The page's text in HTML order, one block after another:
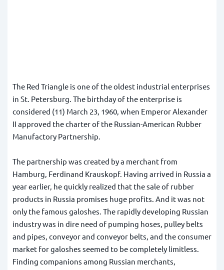
The Red Triangle is one of the oldest industrial enterprises
in St. Petersburg. The birthday of the enterprise is
considered (11) March 23, 1960, when Emperor Alexander
II approved the charter of the Russian-American Rubber
Manufactory Partnership.
The partnership was created by a merchant from
Hamburg, Ferdinand Krauskopf. Having arrived in Russia a
year earlier, he quickly realized that the sale of rubber
products in Russia promises huge profits. And it was not
only the famous galoshes. The rapidly developing Russian
industry was in dire need of pumping hoses, pulley belts
and pipes, conveyor and conveyor belts, and the consumer
market for galoshes seemed to be completely limitless.
Finding companions among Russian merchants,